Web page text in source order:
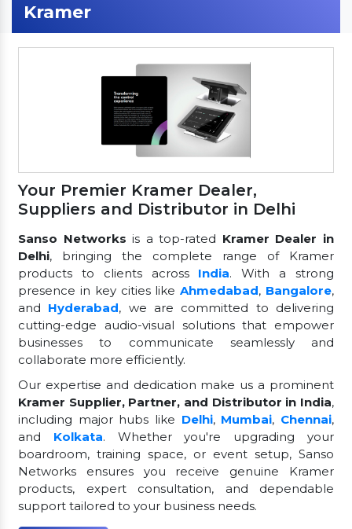
Kramer
Your Premier Kramer Dealer,
Suppliers and Distributor in Delhi
Sanso Networksis a top-rated Kramer Dealer in
Delhi, bringing the complete range of Kramer
products to clients across India. With a strong
presence in key cities likeAhmedabad, Bangalore,
and Hyderabad, we are committed to delivering
cutting-edge audio-visual solutions that empower
businesses to communicate seamlessly and
collaborate more efficiently.
Our expertise and dedication make us a prominent
Kramer Supplier, Partner, and Distributor in India,
including major hubs like Delhi, Mumbai, Chennai,
and Kolkata. Whether you're upgrading your
boardroom, training space, or event setup, Sanso
Networks ensures you receive genuine Kramer
products, expert consultation, and dependable
support tailored to your business needs.